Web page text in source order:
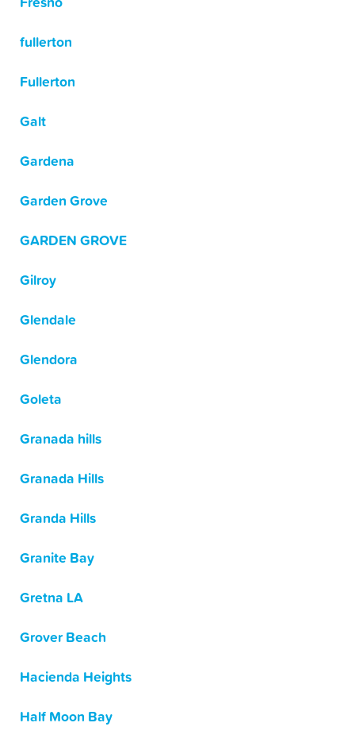
fullerton
Fullerton
Galt
Gardena
Garden Grove
GARDEN GROVE
Gilroy
Glendale
Glendora
Goleta
Granada hills
Granada Hills
Granda Hills
Granite Bay
Gretna LA
Grover Beach
Hacienda Heights
Half Moon Bay